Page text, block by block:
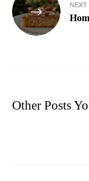
NEXT
Other Posts